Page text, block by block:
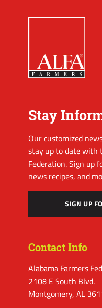
Stay
Our customized
stay up to date with
Federation. Sign up
news recipes, and
SIGN UP
Contact Info
Alabama Farmers
2108 E South Blvd.
Montgomery, AL